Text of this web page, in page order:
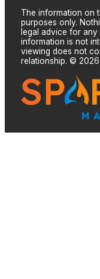
The information on
purposes only.
legal advice for
information is not
viewing does not
relationship. © 2026